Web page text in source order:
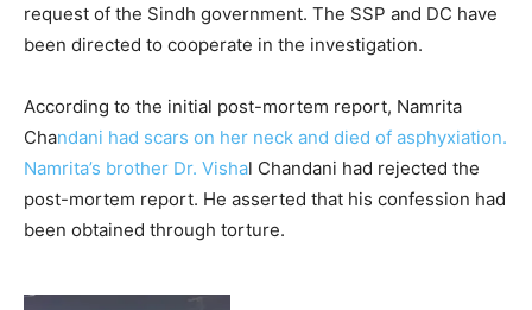
request of the Sindh government. The SSP and DC have
been directed to cooperate in the investigation.
According to the initial post-mortem report, Namrita
Chandani had scars on her neck and died of asphyxiation.
Namrita’s brother Dr. Vishal Chandani had rejected the
post-mortem report. He asserted that his confession had
been obtained through torture.